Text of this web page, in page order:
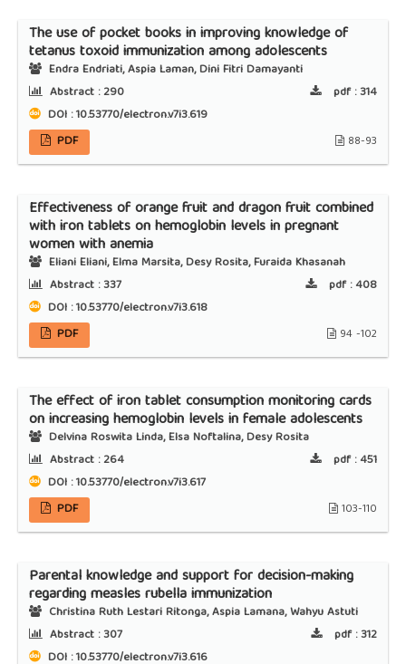
The use of pocket books in improving knowledge of
tetanus toxoid immunization among adolescents
Endra Endriati, Aspia Laman, Dini Fitri Damayanti
Abstract :290 pdf :314
DOI : 10.53770/electron.v7i3.619
PDF
88-93
Effectiveness of orange fruit and dragon fruit combined
with iron tablets on hemoglobin levels in pregnant
women with anemia
Eliani Eliani, Elma Marsita, Desy Rosita, Furaida Khasanah
Abstract :337 pdf :408
DOI : 10.53770/electron.v7i3.618
PDF
94 -102
The effect of iron tablet consumption monitoring cards
on increasing hemoglobin levels in female adolescents
Delvina Roswita Linda, Elsa Noftalina, Desy Rosita
Abstract :264 pdf :451
DOI : 10.53770/electron.v7i3.617
PDF
103-110
Parental knowledge and support for decision-making
regarding measles rubella immunization
Christina Ruth Lestari Ritonga, Aspia Lamana, Wahyu Astuti
Abstract :307 pdf :312
DOI : 10.53770/electron.v7i3.616